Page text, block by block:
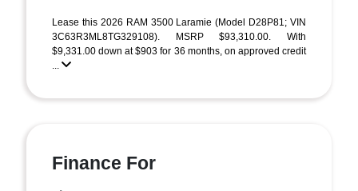
Lease this 2026 RAM 3500 Laramie (Model D28P81; VIN
3C63R3ML8TG329108). MSRP $93,310.00. With
$9,331.00 down at $903 for 36 months, on approved credit
...
Finance For